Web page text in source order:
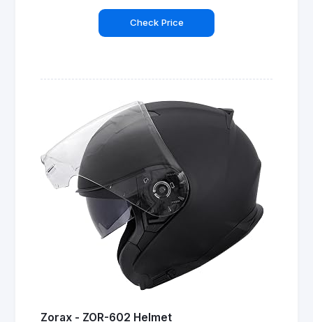
Check Price
Zorax - ZOR-602 Helmet